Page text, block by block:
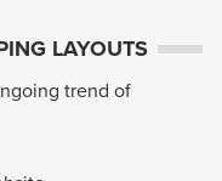
LAYOUTS
trend of